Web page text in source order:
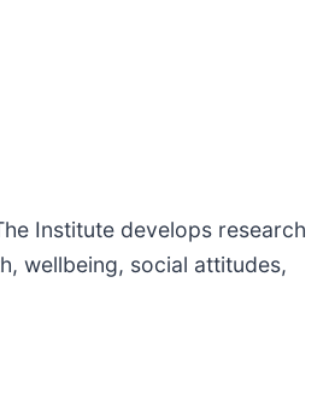
Institute develops research
wellbeing, social attitudes,